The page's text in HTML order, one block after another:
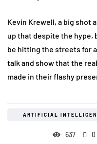
Kevin Krewell, a big shot
up that despite the hype,
be hitting the streets for
talk and show that the
made in their flashy
ARTIFICIAL
637 0